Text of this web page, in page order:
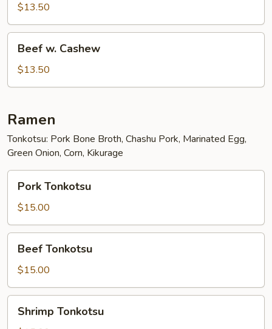
$13.50
Cashew
Beef w. Cashew
$13.50
Ramen
Tonkotsu: Pork Bone Broth, Chashu Pork, Marinated Egg,
Green Onion, Corn, Kikurage
Tonkotsu
Pork Tonkotsu
$15.00
Tonkotsu
Beef Tonkotsu
$15.00
Tonkotsu
Shrimp Tonkotsu